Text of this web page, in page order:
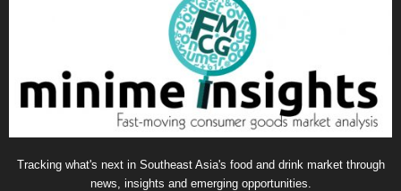
Tracking what's next in Southeast Asia's food and drink market through
news, insights and emerging opportunities.